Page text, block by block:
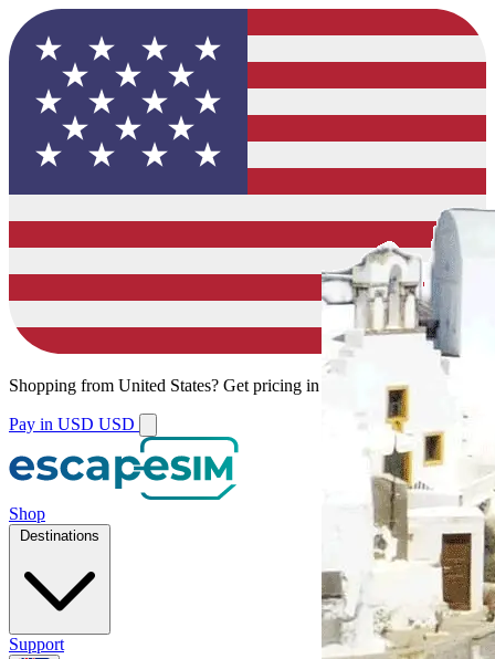
Shopping from United States? Get pricing in your local currency.
Pay in USD USD
Shop
Destinations
Support